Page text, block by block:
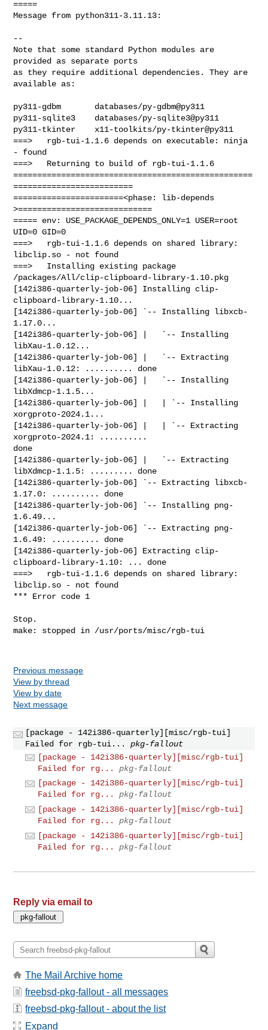
Previous message
View by thread
View by date
Next message
[package - 142i386-quarterly][misc/rgb-tui]
Failed for rgb-tui...
pkg-fallout
[package - 142i386-quarterly][misc/rgb-tui]
Failed for rg...
pkg-fallout
[package - 142i386-quarterly][misc/rgb-tui]
Failed for rg...
pkg-fallout
[package - 142i386-quarterly][misc/rgb-tui]
Failed for rg...
pkg-fallout
[package - 142i386-quarterly][misc/rgb-tui]
Failed for rg...
pkg-fallout
Reply via email to
The Mail Archive home
freebsd-pkg-fallout - all messages
freebsd-pkg-fallout - about the list
Expand